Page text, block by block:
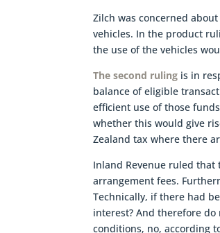
Zilch was concerned
vehicles. In the product
the use of the vehicles
The second ruling is in
balance of eligible
efficient use of those
whether this would give
Zealand tax where there
Inland Revenue ruled
arrangement fees.
Technically, if there had
interest? And therefore
conditions, no, according